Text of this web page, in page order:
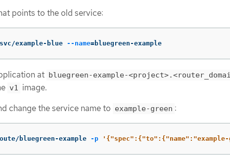
points to the old service:
example-blue --name=bluegreen-example
at bluegreen-example-
v1 image.
change the service name to example-green :
bluegreen-example -p